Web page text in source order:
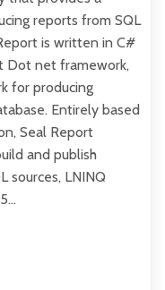
reports from SQL
is written in C#
Dot net framework,
for producing
Entirely based
Seal Report
and publish
sources, LNINQ